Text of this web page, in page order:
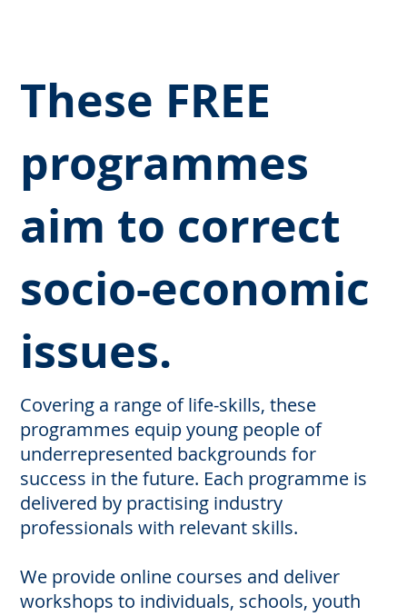
These FREE
programmes
aim to correct
socio-economic
issues.
Covering a range of life-skills, these
programmes equip young people of
underrepresented backgrounds for
success in the future. Each programme is
delivered by practising industry
professionals with relevant skills.
We provide online courses and deliver
workshops to individuals, schools, youth